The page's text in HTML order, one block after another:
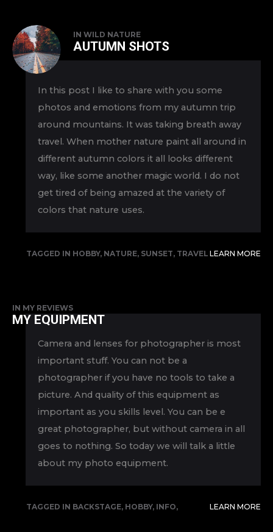
IN WILD NATURE
AUTUMN SHOTS
In this post I like to share with you some
photos and emotions from my autumn trip
around mountains. It was taking breath away
travel. When mother nature paint all around in
different autumn colors it all looks different
way, like some another magic world. I do not
get tired of being amazed at the variety of
colors that nature uses.
TAGGED IN HOBBY, NATURE, SUNSET, TRAVEL LEARN MORE
IN MY REVIEWS
MY EQUIPMENT
Camera and lenses for photographer is most
important stuff. You can not be a
photographer if you have no tools to take a
picture. And quality of this equipment as
important as you skills level. You can be e
great photographer, but without camera in all
goes to nothing. So today we will talk a little
about my photo equipment.
TAGGED IN BACKSTAGE, HOBBY, INFO,
LEARN MORE